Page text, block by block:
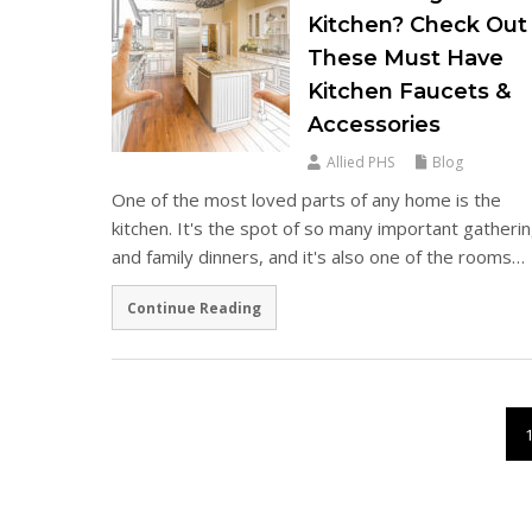
Kitchen? Check Out
These Must Have
Kitchen Faucets &
Accessories
Allied PHS Blog
One of the most loved parts of any home is the
kitchen. It's the spot of so many important
and family dinners, and it's also one of the rooms…
Continue Reading
1